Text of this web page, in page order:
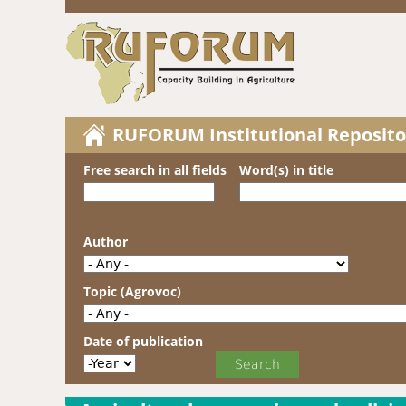
RUFORUM Institutional
Free search in all fields Word(s) in title
Author
Topic (Agrovoc)
Date of publication
Date of publication
Year